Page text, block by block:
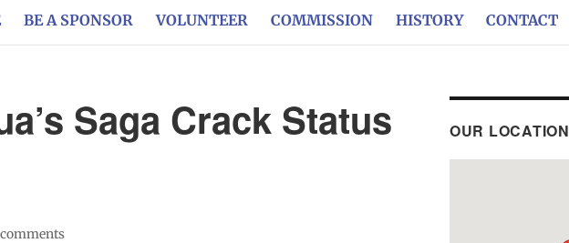
BE A SPONSOR VOLUNTEER COMMISSION HISTORY CONTACT
Saga Crack Status OUR LOCATION